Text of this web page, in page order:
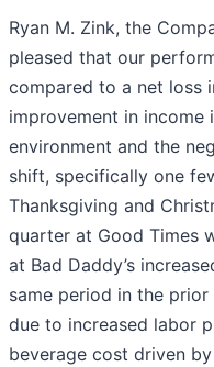
Ryan M. Zink, the
pleased that our
compared to a net loss
improvement in income
environment and the
shift, specifically one
Thanksgiving and
quarter at Good Times
at Bad Daddy’s
same period in the prior
due to increased labor
beverage cost driven